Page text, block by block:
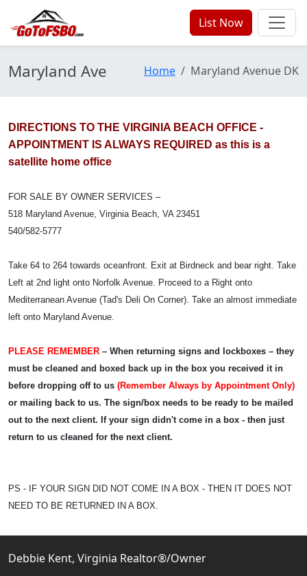
List Now
Home Maryland Avenue DK
Maryland Ave
DIRECTIONS TO THE VIRGINIA BEACH OFFICE -
APPOINTMENT IS ALWAYS REQUIRED as this is a
satellite home office
FOR SALE BY OWNER SERVICES –
518 Maryland Avenue, Virginia Beach, VA 23451
540/582-5777
Take 64 to 264 towards oceanfront. Exit at Birdneck and bear right. Take
Left at 2nd light onto Norfolk Avenue. Proceed to a Right onto
Mediterranean Avenue (Tad's Deli On Corner). Take an almost immediate
left onto Maryland Avenue.
PLEASE REMEMBER – When returning signs and lockboxes – they
must be cleaned and boxed back up in the box you received it in
before dropping off to us (Remember Always by Appointment Only)
or mailing back to us. The sign/box needs to be ready to be mailed
out to the next client. If your sign didn't come in a box - then just
return to us cleaned for the next client.
PS - IF YOUR SIGN DID NOT COME IN A BOX - THEN IT DOES NOT
NEED TO BE RETURNED IN A BOX.
Debbie Kent, Virginia Realtor®/Owner